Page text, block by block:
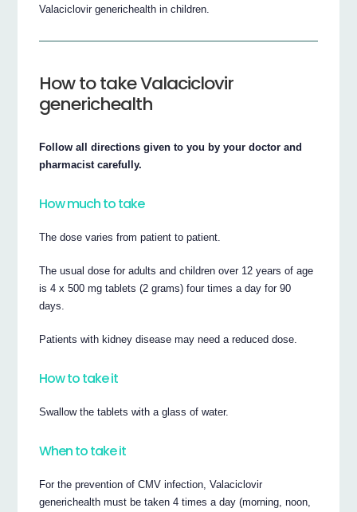
Valaciclovir generichealth in children.
How to take Valaciclovir
generichealth
Follow all directions given to you by your doctor and
pharmacist carefully.
How much to take
The dose varies from patient to patient.
The usual dose for adults and children over 12 years of age
is 4 x 500 mg tablets (2 grams) four times a day for 90
days.
Patients with kidney disease may need a reduced dose.
How to take it
Swallow the tablets with a glass of water.
When to take it
For the prevention of CMV infection, Valaciclovir
generichealth must be taken 4 times a day (morning, noon,